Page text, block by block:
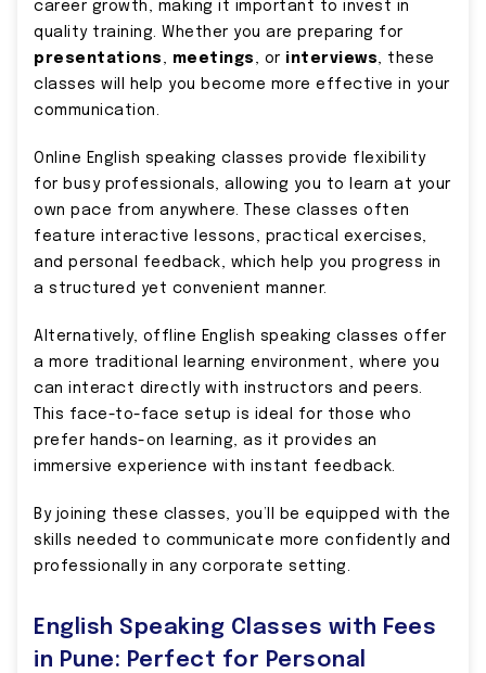
career growth, making it important to invest in
quality training. Whether you are preparing for
presentations , meetings , or interviews, these
classes will help you become more effective in your
communication.
Online English speaking classes provide flexibility
for busy professionals, allowing you to learn at your
own pace from anywhere. These classes often
feature interactive lessons, practical exercises,
and personal feedback, which help you progress in
a structured yet convenient manner.
Alternatively, offline English speaking classes offer
a more traditional learning environment, where you
can interact directly with instructors and peers.
This face-to-face setup is ideal for those who
prefer hands-on learning, as it provides an
immersive experience with instant feedback.
By joining these classes, you’ll be equipped with the
skills needed to communicate more confidently and
professionally in any corporate setting.
English Speaking Classes with Fees
in Pune: Perfect for Personal